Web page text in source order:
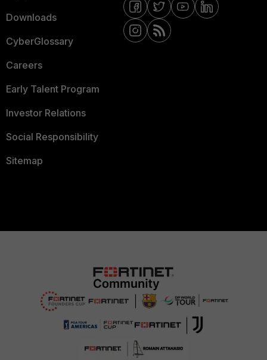
Downloads
CyberGlossary
Careers
Early Talent Program
Investor Relations
Social Responsibility
Sitemap